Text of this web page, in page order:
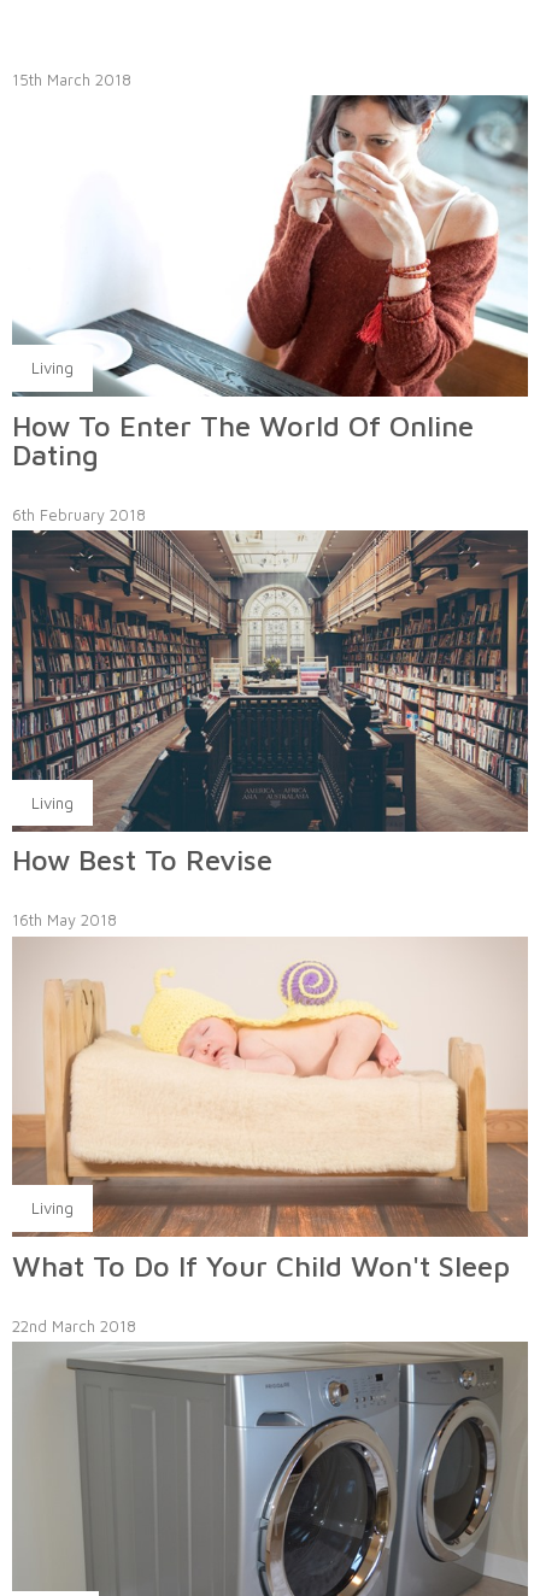
15th March 2018
Living
How To Enter The World Of Online
Dating
6th February 2018
Living
How Best To Revise
16th May 2018
Living
What To Do If Your Child Won't Sleep
22nd March 2018